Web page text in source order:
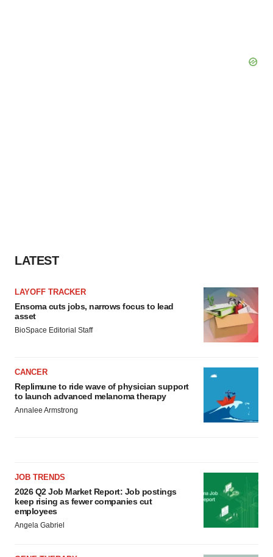
LATEST
LAYOFF TRACKER
Ensoma cuts jobs, narrows focus to lead
asset
BioSpace Editorial Staff
CANCER
Replimune to ride wave of physician support
to launch advanced melanoma therapy
Annalee Armstrong
JOB TRENDS
2026 Q2 Job Market Report: Job postings
keep rising as fewer companies cut
employees
Angela Gabriel